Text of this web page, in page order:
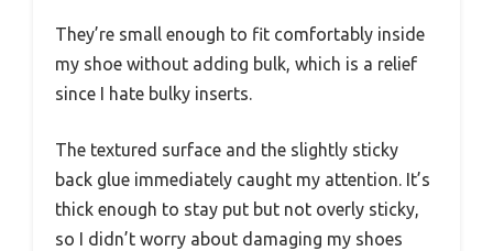
They’re small enough to fit comfortably inside
my shoe without adding bulk, which is a relief
since I hate bulky inserts.
The textured surface and the slightly sticky
back glue immediately caught my attention. It’s
thick enough to stay put but not overly sticky,
so I didn’t worry about damaging my shoes